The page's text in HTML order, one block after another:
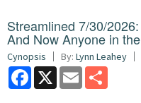
Streamlined 7/30/
And Now Anyone in
Cynopsis By: Lynn Leahey
Facebook
X Email